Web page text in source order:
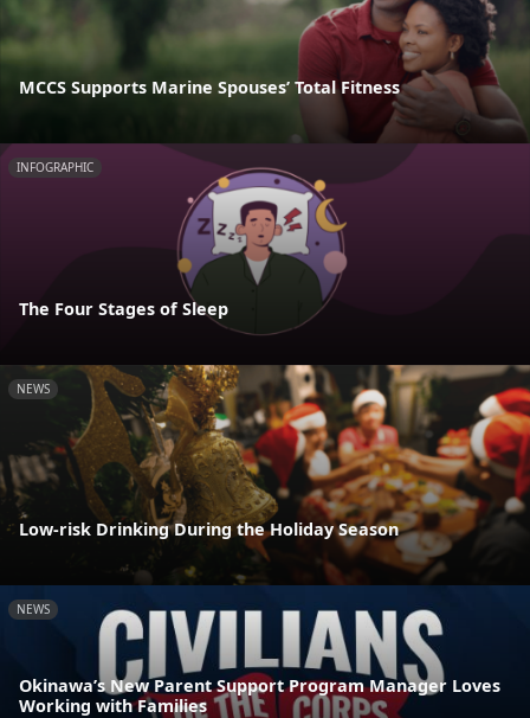
MCCS Supports Marine Spouses’ Total Fitness
INFOGRAPHIC
The Four Stages of Sleep
NEWS
Low-risk Drinking During the Holiday Season
NEWS
Okinawa’s New Parent Support Program Manager Loves
Working with Families